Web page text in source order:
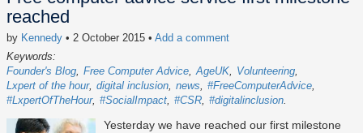
reached
by Kennedy • 2 October 2015 • Add a comment
Keywords:
Founder's Blog Free Computer Advice AgeUK
Volunteering
Lxpert of the hour digital inclusion news
#FreeComputerAdvice
#LxpertOfTheHour #SocialImpact #CSR #digitalinclusion
Yesterday we have reached our first milestone